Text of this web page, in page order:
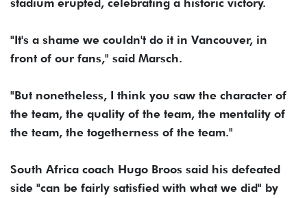
"It's a shame we couldn't do it in Vancouver, in
front of our fans," said Marsch.
"But nonetheless, I think you saw the character of
the team, the quality of the team, the mentality of
the team, the togetherness of the team."
South Africa coach Hugo Broos said his defeated
side "can be fairly satisfied with what we did" by